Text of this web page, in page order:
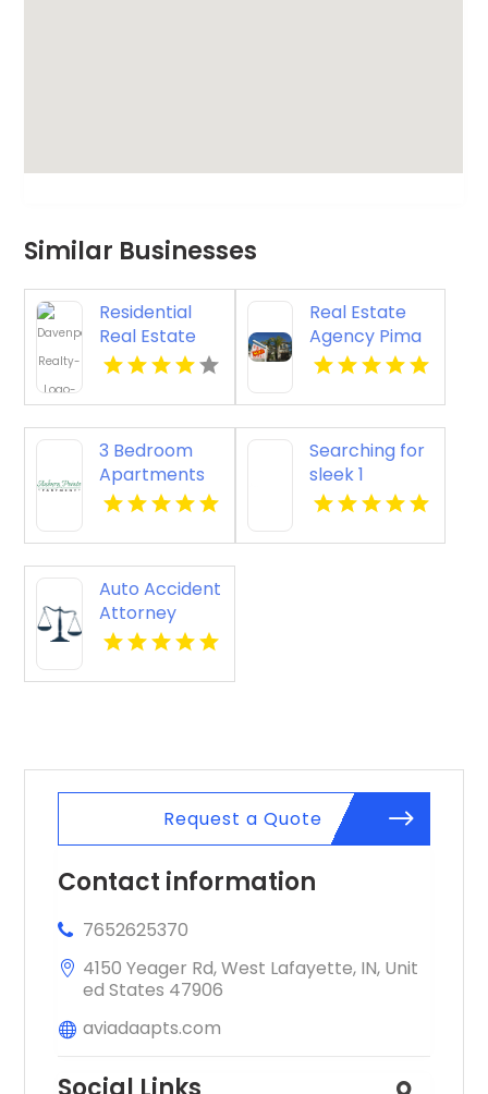
Similar Businesses
Residential
Real Estate
Yellville AR
Real Estate
Agency Pima
AZ
3 Bedroom
Apartments
For Rent
News VA
Searching for
sleek 1
bedroom
for rent in
Auto Accident
Attorney
Reading Pa
Request a Quote
Contact information
7652625370
4150 Yeager Rd, West Lafayette, IN, Unit
ed States 47906
aviadaapts.com